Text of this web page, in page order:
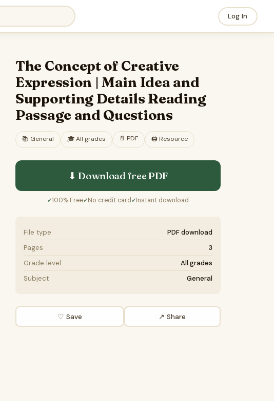
Log In
The Concept of Creative
Expression | Main Idea and
Supporting Details Reading
Passage and Questions
📚 General 🎓All grades 📄 PDF 🖨️ Resource
⬇ Download freePDF
✓100% Free✓No credit card ✓Instant download
File type
PDF download
Pages
3
Grade level
All grades
Subject
General
♡ Save ↗ Share